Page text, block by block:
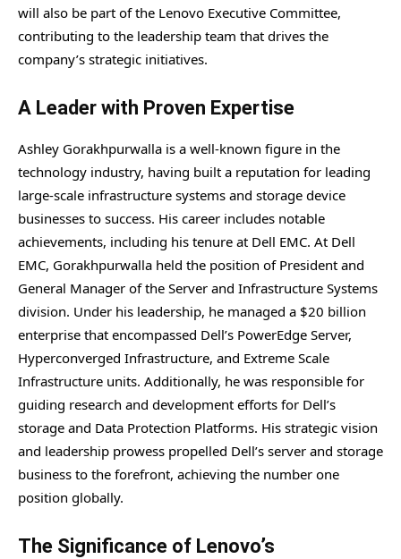
will also be part of the Lenovo Executive Committee,
contributing to the leadership team that drives the
company’s strategic initiatives.
A Leader with Proven Expertise
Ashley Gorakhpurwalla is a well-known figure in the
technology industry, having built a reputation for leading
large-scale infrastructure systems and storage device
businesses to success. His career includes notable
achievements, including his tenure at Dell EMC. At Dell
EMC, Gorakhpurwalla held the position of President and
General Manager of the Server and Infrastructure Systems
division. Under his leadership, he managed a $20 billion
enterprise that encompassed Dell’s PowerEdge Server,
Hyperconverged Infrastructure, and Extreme Scale
Infrastructure units. Additionally, he was responsible for
guiding research and development efforts for Dell’s
storage and Data Protection Platforms. His strategic vision
and leadership prowess propelled Dell’s server and storage
business to the forefront, achieving the number one
position globally.
The Significance of Lenovo’s